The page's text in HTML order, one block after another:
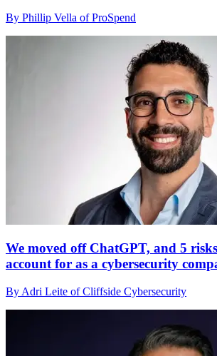
By Phillip Vella of ProSpend
We moved off ChatGPT, and 5
account for as a cybersecurity
By Adri Leite of Cliffside Cybersecurity